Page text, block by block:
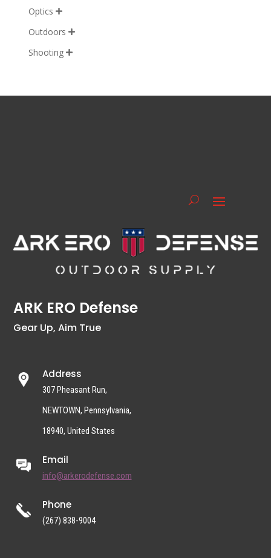
Optics 
Outdoors 
Shooting 
ARK ERO Defense
Gear Up, Aim True
Address
307 Pheasant Run,
NEWTOWN, Pennsylvania,
18940, United States
Email
info@arkerodefense.com
Phone
(267) 838-9004